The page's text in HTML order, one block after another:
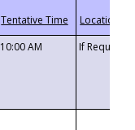
10:00 AM If